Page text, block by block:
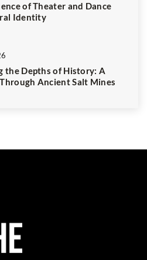
of Theater and Dance
Identity
the Depths of History: A
Ancient Salt Mines